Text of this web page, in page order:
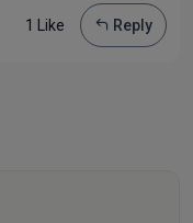
1 Like Reply